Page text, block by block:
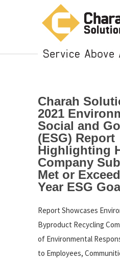
Charah
2021
Social and
(ESG) Report
Highlighting
Company
Met or
Year ESG
Report Showcases
Byproduct Recycling
of Environmental
to Employees,